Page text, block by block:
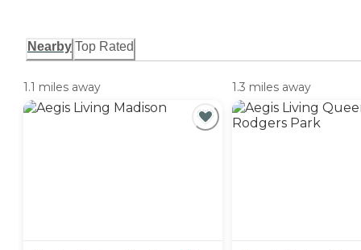
Nearby Top Rated
1.1 miles away 1.3 miles away